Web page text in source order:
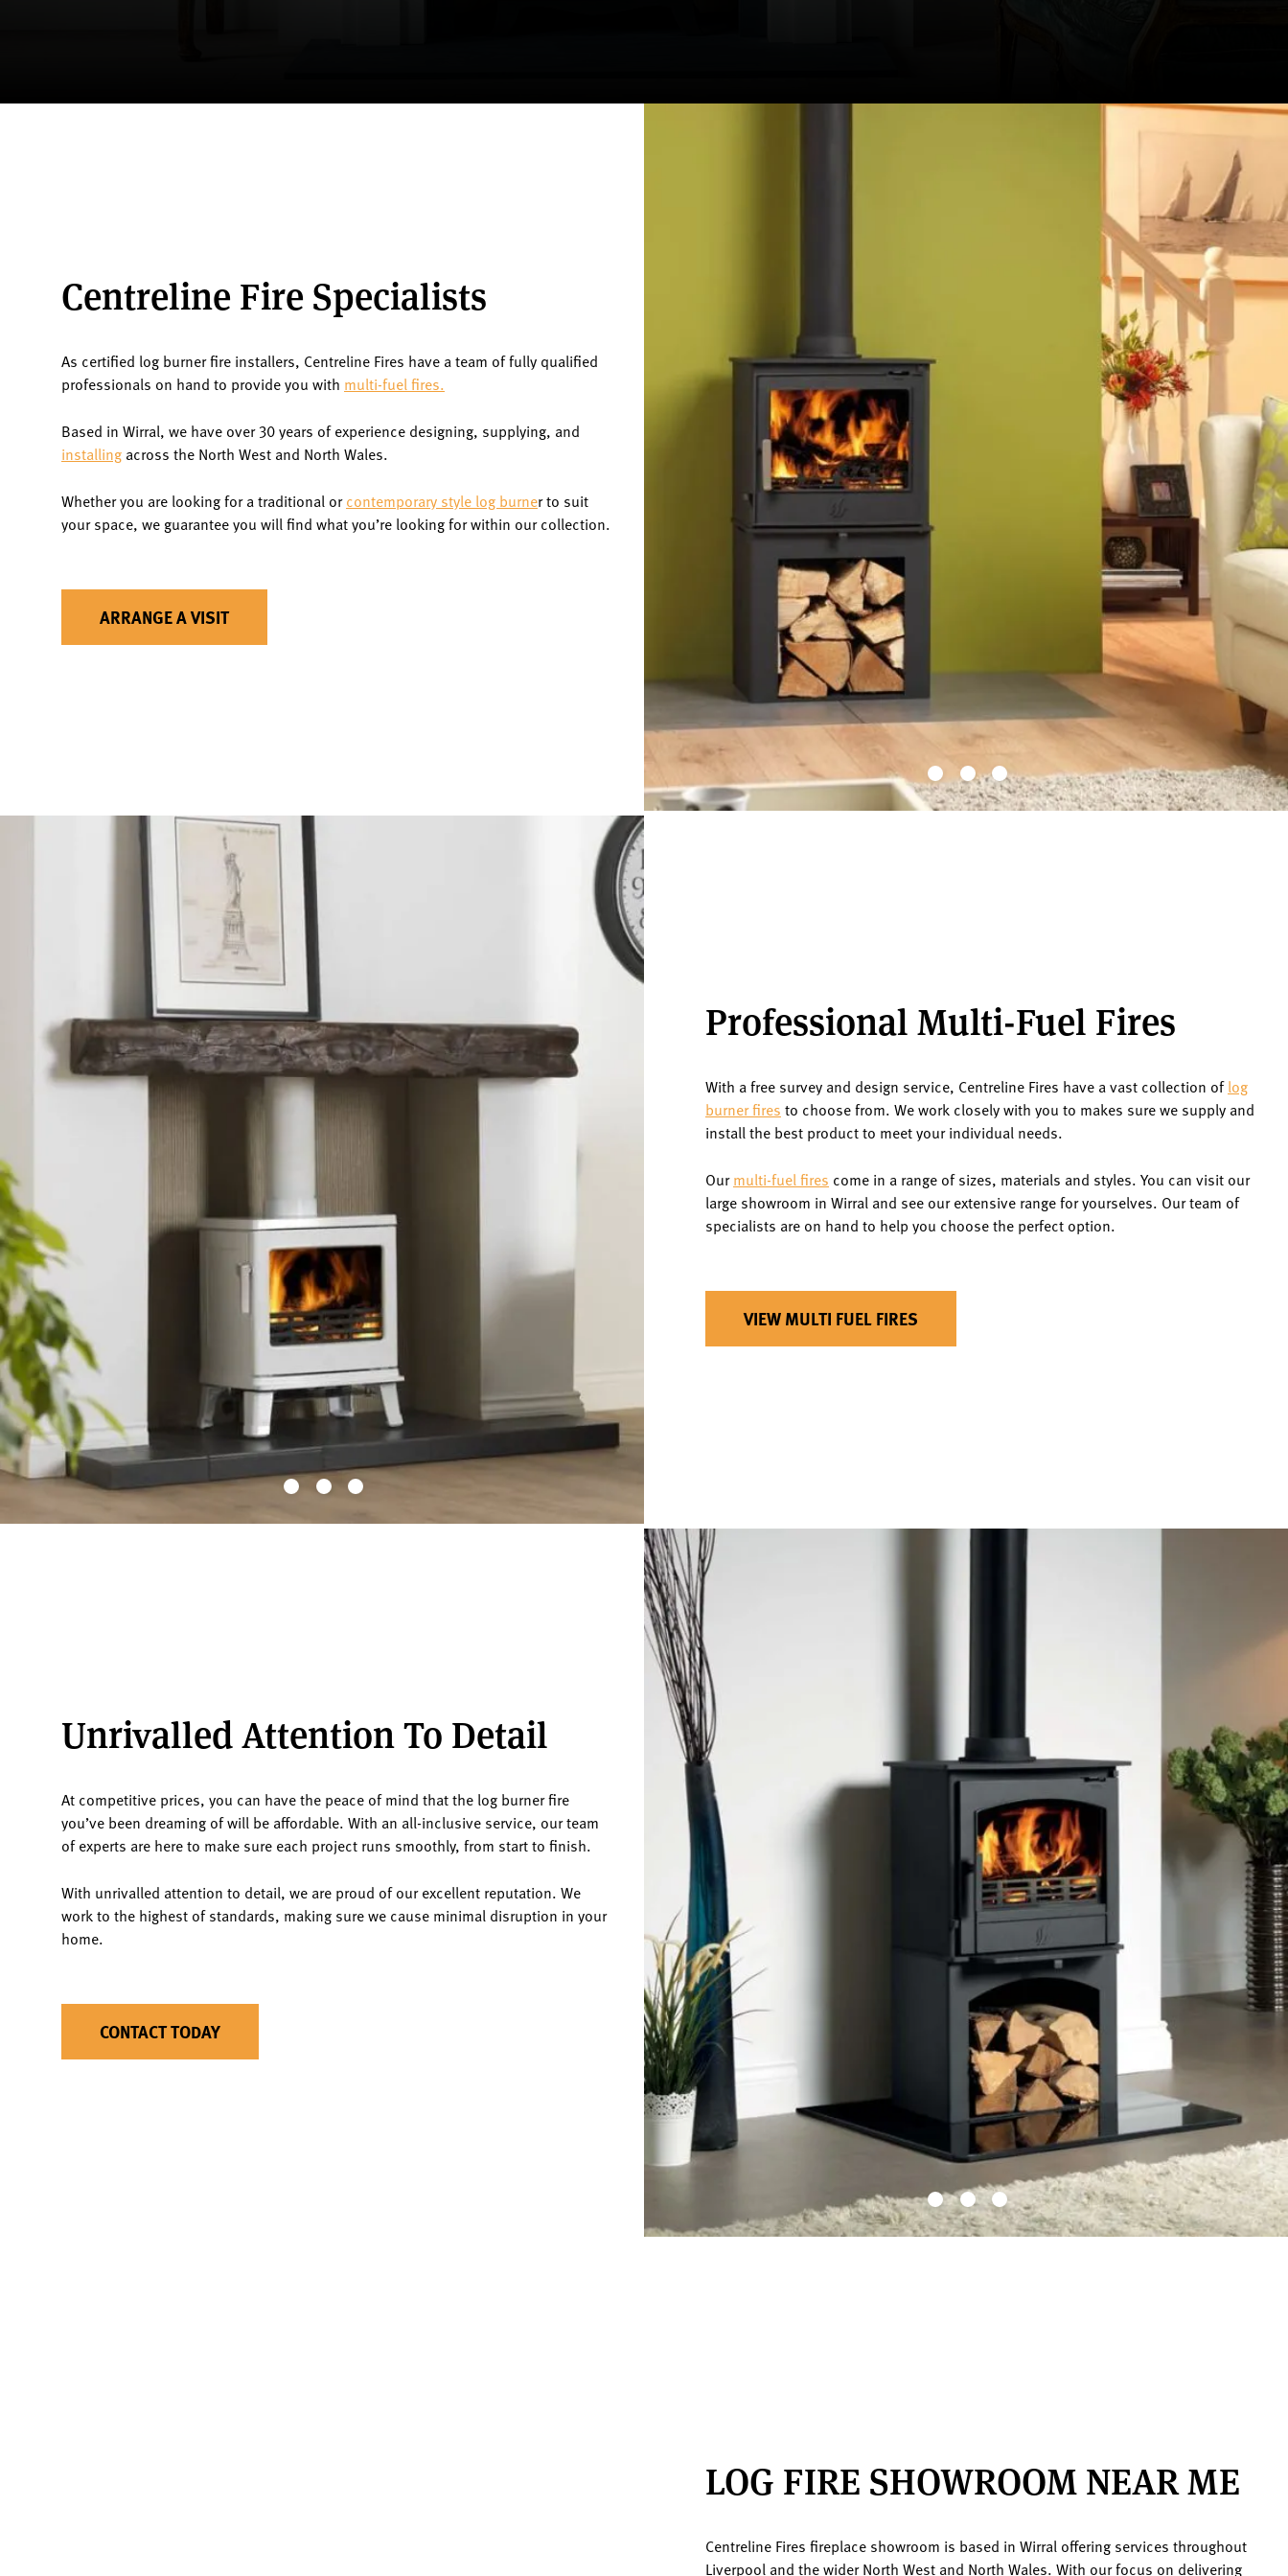
Centreline Fire Specialists
As certified log burner fire installers, Centreline Fires have a team of fully qualified
professionals on hand to provide you with multi-fuel fires.
Based in Wirral, we have over 30 years of experience designing, supplying, and
installing across the North West and North Wales.
Whether you are looking for a traditional orcontemporary style log burner to suit
your space, we guarantee you will find what you’re looking for within our collection.
ARRANGE A VISIT
Professional Multi-Fuel Fires
With a free survey and design service, Centreline Fires have a vast collection oflog
burner fires to choose from. We work closely with you to makes sure we supply and
install the best product to meet your individual needs.
Ourmulti-fuel fires come in a range of sizes, materials and styles. You can visit our
large showroom in Wirral and see our extensive range for yourselves. Our team of
specialists are on hand to help you choose the perfect option.
VIEW MULTI FUEL FIRES
Unrivalled Attention To Detail
At competitive prices, you can have the peace of mind that the log burner fire
you’ve been dreaming of will be affordable. With an all-inclusive service, our team
of experts are here to make sure each project runs smoothly, from start to finish.
With unrivalled attention to detail, we are proud of our excellent reputation. We
work to the highest of standards, making sure we cause minimal disruption in your
home.
CONTACT TODAY
LOG FIRE SHOWROOM NEAR ME
Centreline Fires fireplace showroom is based in Wirral offering services throughout
Liverpool and the wider North West and North Wales. With our focus on delivering